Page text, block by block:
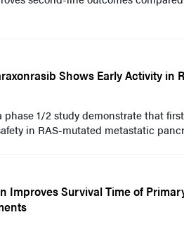
Shows Early Activity in
phase 1/2 study demonstrate that
in RAS-mutated metastatic
Improves Survival Time of